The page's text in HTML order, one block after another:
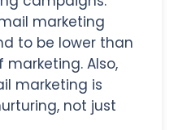
marketing
to be lower than
Also,
marketing is
not just